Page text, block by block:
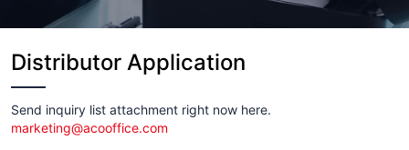
Distributor Application
Send inquiry list attachment right now here.
marketing@acooffice.com